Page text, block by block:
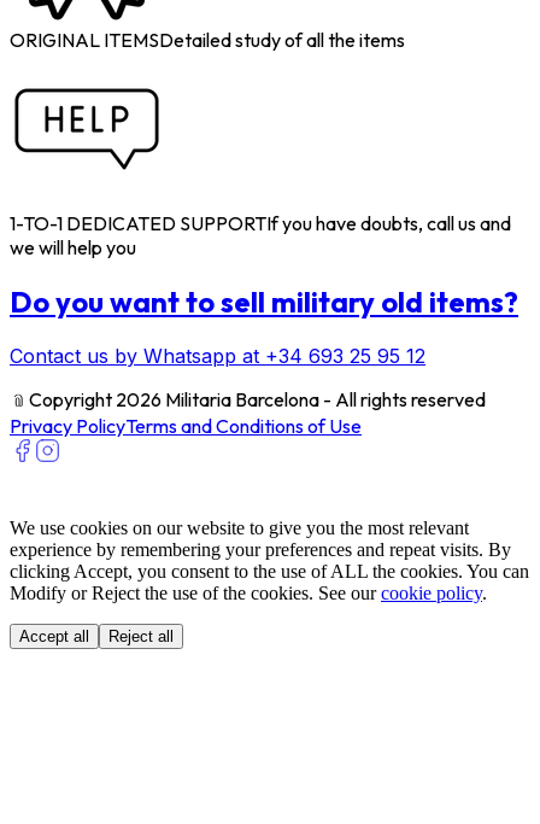
ORIGINAL ITEMSDetailed study of all the items
1-TO-1 DEDICATED SUPPORTIf you have doubts, call us and
we will help you
Do you want to sell military old items?
Contact us by Whatsapp at +34 693 25 95 12
﹫ Copyright 2026 Militaria Barcelona - All rights reserved
Privacy PolicyTerms and Conditions of Use
We use cookies on our website to give you the most relevant
experience by remembering your preferences and repeat visits. By
clicking Accept, you consent to the use of ALL the cookies. You can
Modify or Reject the use of the cookies. See ourcookie policy.
Accept all Reject all